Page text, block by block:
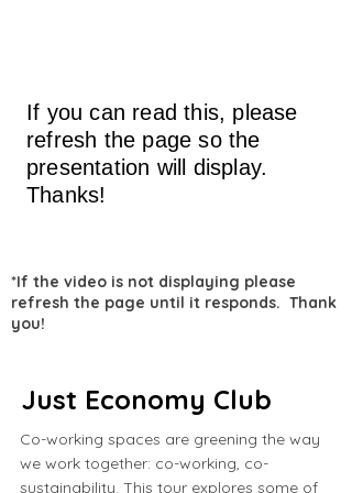
If you can read this, please
refresh the page so the
presentation will display.
Thanks!
*If the video is not displaying please
refresh the page until it responds. Thank
you!
Just Economy Club
Co-working spaces are greening the way
we work together: co-working, co-
sustainability. This tour explores some of